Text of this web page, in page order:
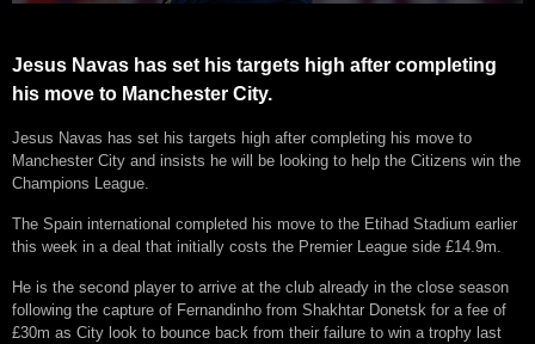
Jesus Navas has set his targets high after completing
his move to Manchester City.
Jesus Navas has set his targets high after completing his move to
Manchester City and insists he will be looking to help the Citizens win the
Champions League.
The Spain international completed his move to the Etihad Stadium earlier
this week in a deal that initially costs the Premier League side £14.9m.
He is the second player to arrive at the club already in the close season
following the capture of Fernandinho from Shakhtar Donetsk for a fee of
£30m as City look to bounce back from their failure to win a trophy last